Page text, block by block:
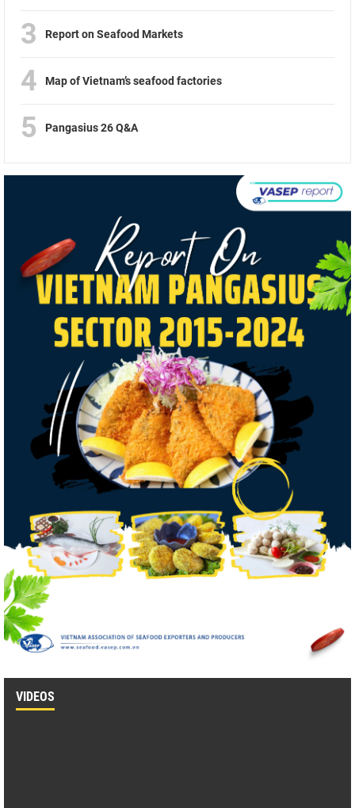
3
Report on Seafood Markets
4 Map of Vietnam’s seafood factories
5 Pangasius 26 Q&A
VIDEOS